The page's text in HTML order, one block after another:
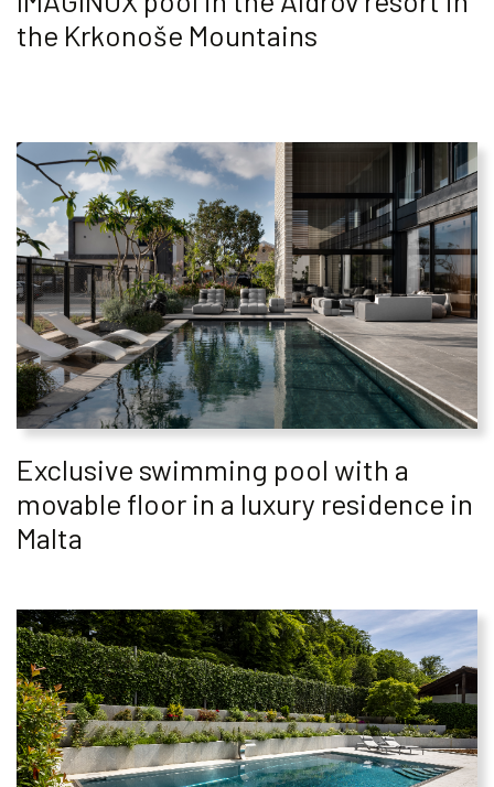
the Krkonoše Mountains
Exclusive swimming pool with a
movable floor in a luxury residence in
Malta